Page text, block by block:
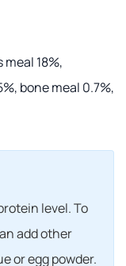
18%,
bone meal 0.7%,
level. To
add other
or egg powder.